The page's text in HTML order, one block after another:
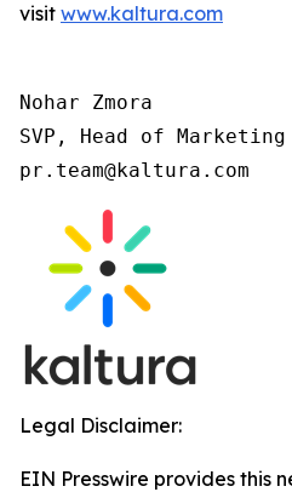
visit www.kaltura.com
Nohar Zmora
SVP, Head of
pr.team@kaltura.com
Legal Disclaimer:
EIN Presswire provides this